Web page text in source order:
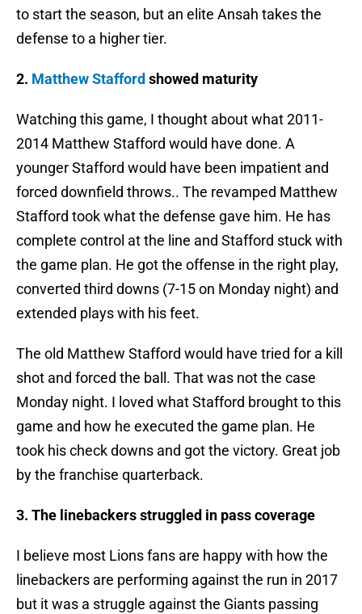
to start the season, but an elite Ansah takes the
defense to a higher tier.
2. Matthew Stafford showed maturity
Watching this game, I thought about what 2011-
2014 Matthew Stafford would have done. A
younger Stafford would have been impatient and
forced downfield throws.. The revamped Matthew
Stafford took what the defense gave him. He has
complete control at the line and Stafford stuck with
the game plan. He got the offense in the right play,
converted third downs (7-15 on Monday night) and
extended plays with his feet.
The old Matthew Stafford would have tried for a kill
shot and forced the ball. That was not the case
Monday night. I loved what Stafford brought to this
game and how he executed the game plan. He
took his check downs and got the victory. Great job
by the franchise quarterback.
3. The linebackers struggled in pass coverage
I believe most Lions fans are happy with how the
linebackers are performing against the run in 2017
but it was a struggle against the Giants passing